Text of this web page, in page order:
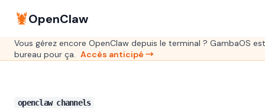
🦞OpenClaw
Vous gérez encore OpenClaw depuis le terminal ? GambaOS
bureau pour ça. Accès anticipé →
openclaw channels